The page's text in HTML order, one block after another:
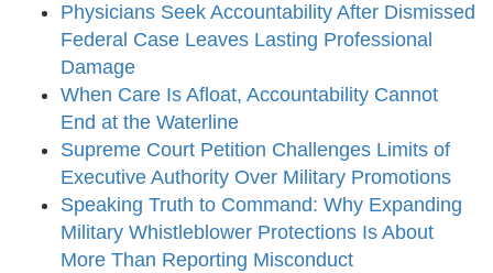
Physicians Seek Accountability After Dismissed
Federal Case Leaves Lasting Professional
Damage
When Care Is Afloat, Accountability Cannot
End at the Waterline
Supreme Court Petition Challenges Limits of
Executive Authority Over Military Promotions
Speaking Truth to Command: Why Expanding
Military Whistleblower Protections Is About
More Than Reporting Misconduct